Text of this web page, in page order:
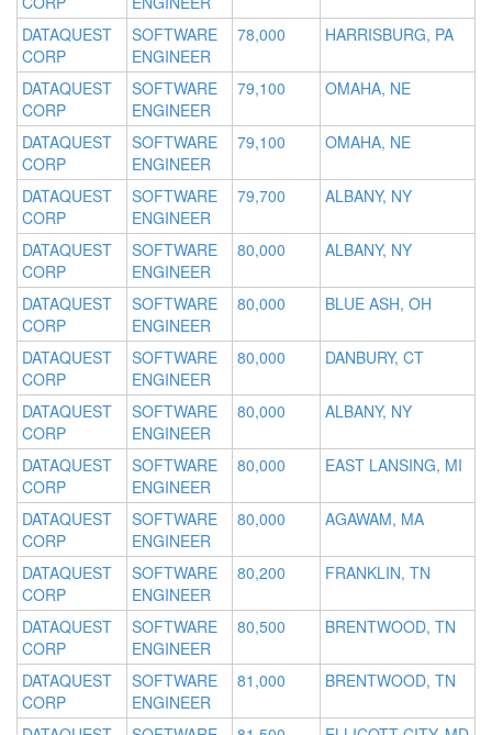
DATAQUEST
CORP
SOFTWARE
ENGINEER
78,000 HARRISBURG, PA
DATAQUEST
CORP
SOFTWARE
ENGINEER
79,100 OMAHA, NE
DATAQUEST
CORP
SOFTWARE
ENGINEER
79,100 OMAHA, NE
DATAQUEST
CORP
SOFTWARE
ENGINEER
79,700 ALBANY, NY
DATAQUEST
CORP
SOFTWARE
ENGINEER
80,000 ALBANY, NY
DATAQUEST
CORP
SOFTWARE
ENGINEER
80,000 BLUE ASH, OH
DATAQUEST
CORP
SOFTWARE
ENGINEER
80,000 DANBURY, CT
DATAQUEST
CORP
SOFTWARE
ENGINEER
80,000 ALBANY, NY
DATAQUEST
CORP
SOFTWARE
ENGINEER
80,000 EAST LANSING, MI
DATAQUEST
CORP
SOFTWARE
ENGINEER
80,000 AGAWAM, MA
DATAQUEST
CORP
SOFTWARE
ENGINEER
80,200 FRANKLIN, TN
DATAQUEST
CORP
SOFTWARE
ENGINEER
80,500 BRENTWOOD, TN
DATAQUEST
CORP
SOFTWARE
ENGINEER
81,000 BRENTWOOD, TN